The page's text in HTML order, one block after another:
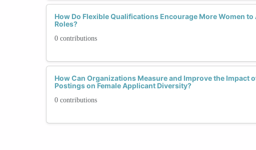
How Do Flexible Qualifications Encourage More Women to
Roles?
0 contributions
How Can Organizations Measure and Improve the Impact
Postings on Female Applicant Diversity?
0 contributions